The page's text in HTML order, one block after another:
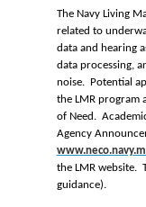
The Navy Living
related to
data and hearing
data processing,
noise. Potential
the LMR program
of Need.
Agency
the LMR website.
guidance).